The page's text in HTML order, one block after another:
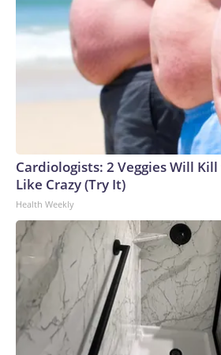
Cardiologists: 2 Veggies Will
Like Crazy (Try It)
Health Weekly